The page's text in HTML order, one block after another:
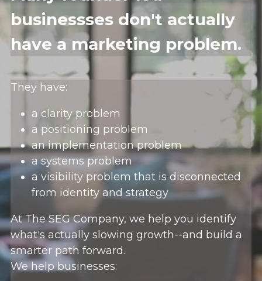
businessses don't actually
have a marketing problem.
They have:
a clarity problem
a positioning problem
an implementation problem
a systems problem
a visibility problem that is disconnected
from identity and strategy
At The SEG Company, we help you identify
what's actually slowing growth--and build a
smarter path forward.
We help businesses: